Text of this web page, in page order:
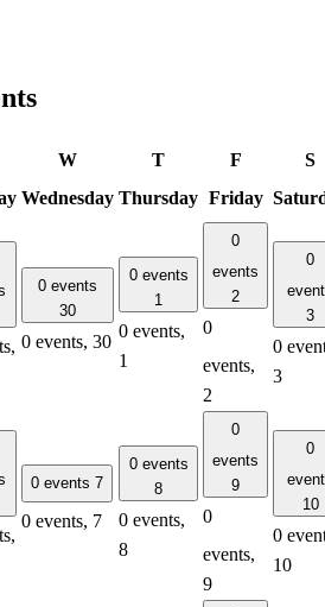
W
Wednesday
T
Thursday
F
Friday
S
0 events
30
0 events, 30
0 events
1
0 events,
1
0
events
2
0
events,
2
0
3
0
3
0 events 7
0 events, 7
0 events
8
0 events,
8
0
events
9
0
events,
9
0
10
0
10